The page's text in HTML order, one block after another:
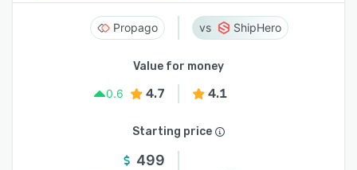
Propago ShipHero
Value for money
0.6
4.7 4.1
Starting price
499